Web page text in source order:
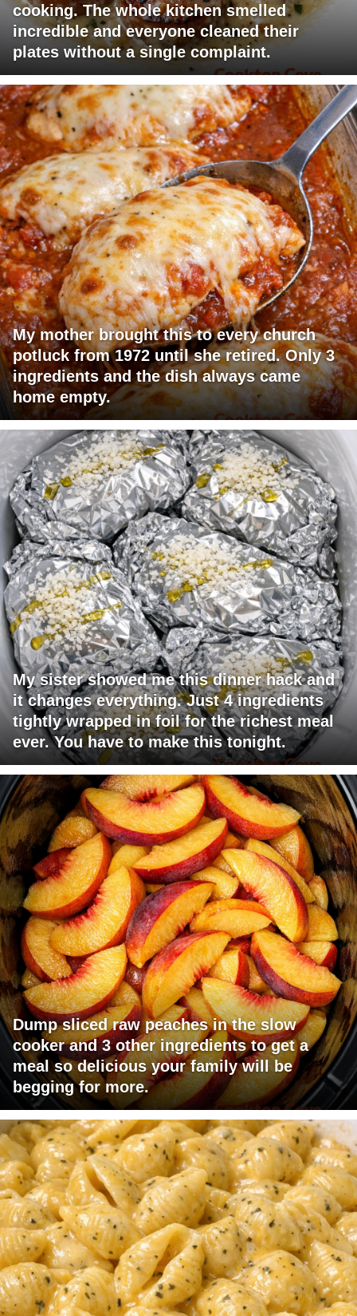
cooking. The whole kitchen smelled
incredible and everyone cleaned their
plates without a single complaint.
My mother brought this to every church
potluck from 1972 until she retired. Only 3
ingredients and the dish always came
home empty.
My sister showed me this dinner hack and
it changes everything. Just 4 ingredients
tightly wrapped in foil for the richest meal
ever. You have to make this tonight.
Dump sliced raw peaches in the slow
cooker and 3 other ingredients to get a
meal so delicious your family will be
begging for more.